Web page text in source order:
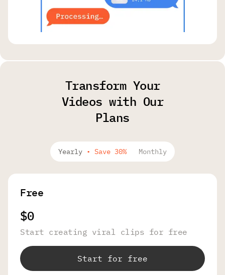
Transform Your
Videos with Our
Plans
Yearly • Save 30% Monthly
Free
$0
Start creating viral clips for free
Start for free